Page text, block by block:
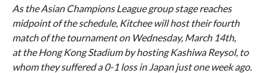
As the Asian Champions League group stage reaches
midpoint of the schedule, Kitchee will host their fourth
match of the tournament on Wednesday, March 14th,
at the Hong Kong Stadium by hosting Kashiwa Reysol, to
whom they suffered a 0-1 loss in Japan just one week ago.